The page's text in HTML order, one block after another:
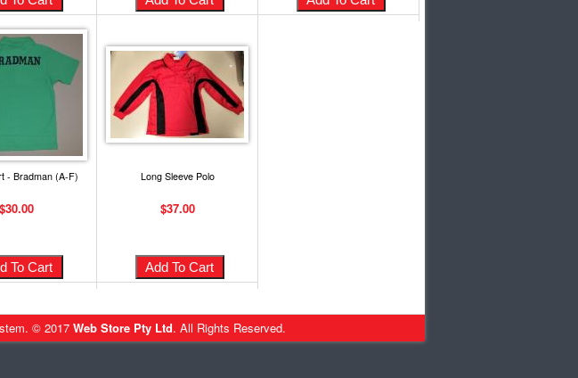
- Bradman (A-F)
$30.00
Long Sleeve Polo
$37.00
© 2017 Web Store Pty Ltd. All Rights Reserved.